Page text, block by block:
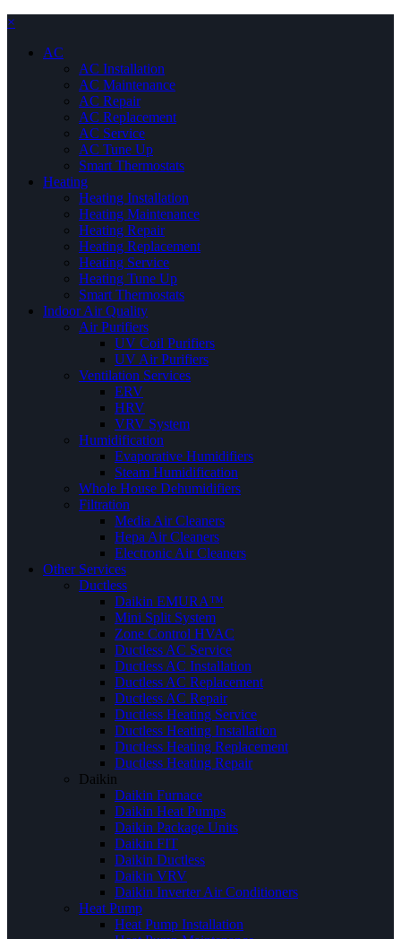
×
AC
AC Installation
AC Maintenance
AC Repair
AC Replacement
AC Service
AC Tune Up
Smart Thermostats
Heating
Heating Installation
Heating Maintenance
Heating Repair
Heating Replacement
Heating Service
Heating Tune Up
Smart Thermostats
Indoor Air Quality
Air Purifiers
UV Coil Purifiers
UV Air Purifiers
Ventilation Services
ERV
HRV
VRV System
Humidification
Evaporative Humidifiers
Steam Humidification
Whole House Dehumidifiers
Filtration
Media Air Cleaners
Hepa Air Cleaners
Electronic Air Cleaners
Other Services
Ductless
Daikin EMURA™
Mini Split System
Zone Control HVAC
Ductless AC Service
Ductless AC Installation
Ductless AC Replacement
Ductless AC Repair
Ductless Heating Service
Ductless Heating Installation
Ductless Heating Replacement
Ductless Heating Repair
Daikin
Daikin Furnace
Daikin Heat Pumps
Daikin Package Units
Daikin FIT
Daikin Ductless
Daikin VRV
Daikin Inverter Air Conditioners
Heat Pump
Heat Pump Installation